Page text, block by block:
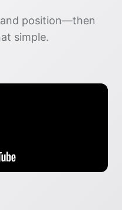
position—then
simple.